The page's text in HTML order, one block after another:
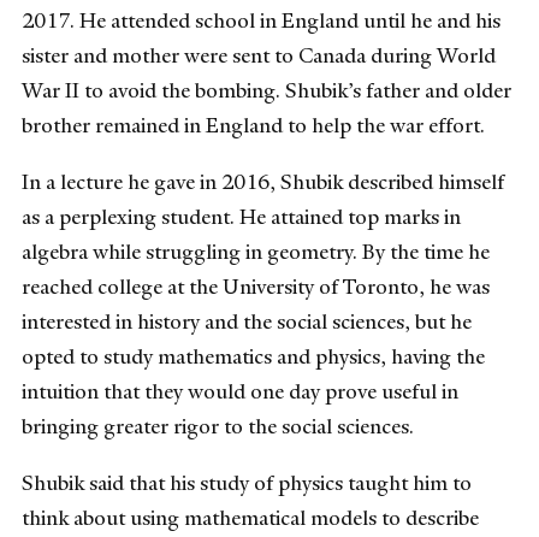
2017. He attended school in England until he and his
sister and mother were sent to Canada during World
War II to avoid the bombing. Shubik’s father and older
brother remained in England to help the war effort.
In a lecture he gave in 2016, Shubik described himself
as a perplexing student. He attained top marks in
algebra while struggling in geometry. By the time he
reached college at the University of Toronto, he was
interested in history and the social sciences, but he
opted to study mathematics and physics, having the
intuition that they would one day prove useful in
bringing greater rigor to the social sciences.
Shubik said that his study of physics taught him to
think about using mathematical models to describe